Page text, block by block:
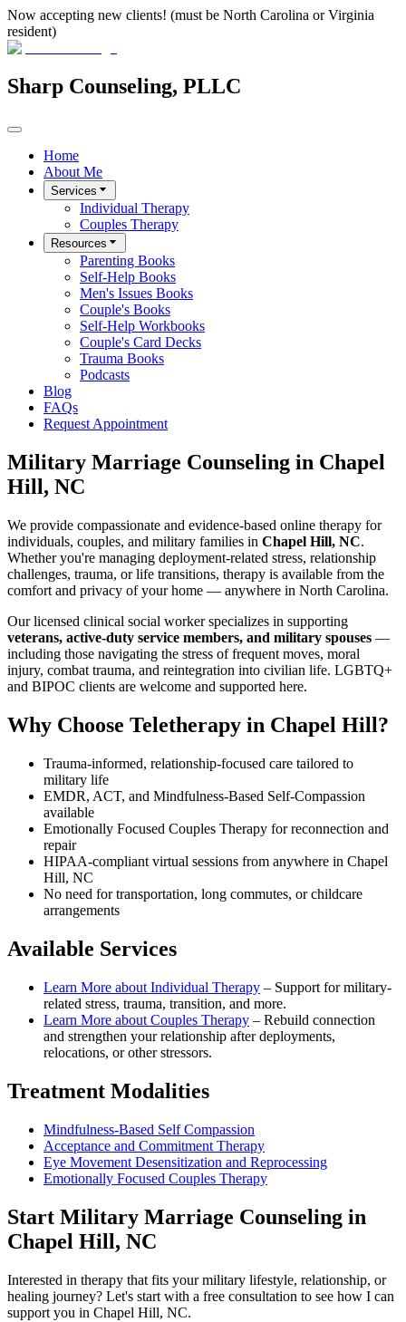
Now accepting new clients! (must be North Carolina or Virginia
resident)
Sharp Counseling, PLLC
Home
About Me
Services
Individual Therapy
Couples Therapy
Resources
Parenting Books
Self-Help Books
Men's Issues Books
Couple's Books
Self-Help Workbooks
Couple's Card Decks
Trauma Books
Podcasts
Blog
FAQs
Request Appointment
Military Marriage Counseling in Chapel
Hill, NC
We provide compassionate and evidence-based online therapy for
individuals, couples, and military families in Chapel Hill, NC.
Whether you're managing deployment-related stress, relationship
challenges, trauma, or life transitions, therapy is available from the
comfort and privacy of your home — anywhere in North Carolina.
Our licensed clinical social worker specializes in supporting
veterans, active-duty service members, and military spouses —
including those navigating the stress of frequent moves, moral
injury, combat trauma, and reintegration into civilian life. LGBTQ+
and BIPOC clients are welcome and supported here.
Why Choose Teletherapy in Chapel Hill ?
Trauma-informed, relationship-focused care tailored to
military life
EMDR, ACT, and Mindfulness-Based Self-Compassion
available
Emotionally Focused Couples Therapy for reconnection and
repair
HIPAA-compliant virtual sessions from anywhere in Chapel
Hill, NC
No need for transportation, long commutes, or childcare
arrangements
Available Services
Learn More about Individual Therapy – Support for military-
related stress, trauma, transition, and more.
Learn More about Couples Therapy – Rebuild connection
and strengthen your relationship after deployments,
relocations, or other stressors.
Treatment Modalities
Mindfulness-Based Self Compassion
Acceptance and Commitment Therapy
Eye Movement Desensitization and Reprocessing
Emotionally Focused Couples Therapy
Start Military Marriage Counseling in
Chapel Hill, NC
Interested in therapy that fits your military lifestyle, relationship, or
healing journey? Let's start with a free consultation to see how I can
support you in Chapel Hill, NC.